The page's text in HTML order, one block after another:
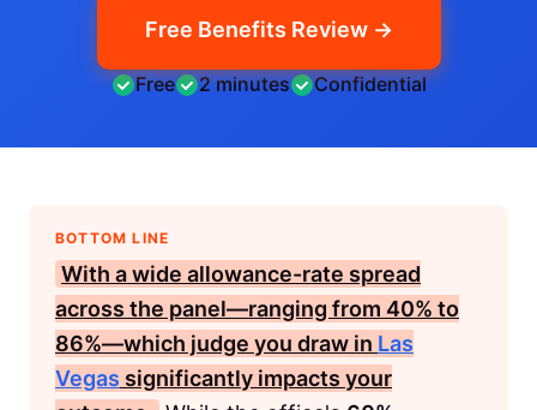
Free Benefits Review →
Free 2 minutes Confidential
BOTTOM LINE
With a wide allowance-rate spread
across the panel—ranging from 40% to
86%—which judge you draw in Las
Vegas significantly impacts your